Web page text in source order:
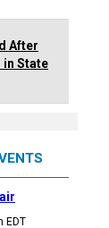
After
in State
EDT